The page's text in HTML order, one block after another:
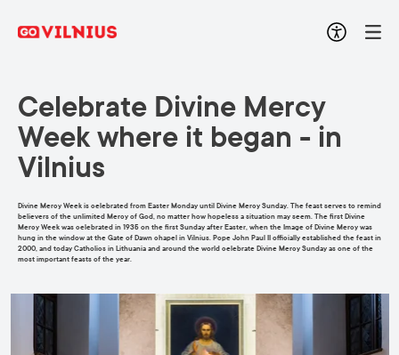
Celebrate Divine Mercy
Week where it began - in
Vilnius
Divine Mercy Week is celebrated from Easter Monday until Divine Mercy Sunday. The feast serves to remind
believers of the unlimited Mercy of God, no matter how hopeless a situation may seem. The first Divine
Mercy Week was celebrated in 1935 on the first Sunday after Easter, when the Image of Divine Mercy was
hung in the window at the Gate of Dawn chapel in Vilnius. Pope John Paul II officially established the feast in
2000, and today Catholics in Lithuania and around the world celebrate Divine Mercy Sunday as one of the
most important feasts of the year.